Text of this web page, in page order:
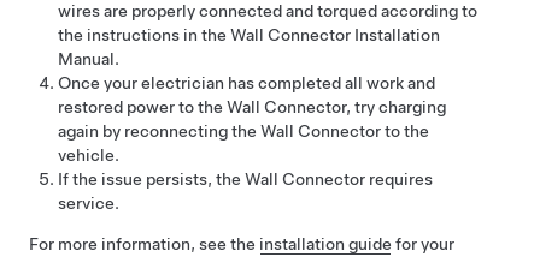
wires are properly connected and torqued according to
the instructions in the Wall Connector Installation
Manual.
Once your electrician has completed all work and
restored power to the Wall Connector, try charging
again by reconnecting the Wall Connector to the
vehicle.
If the issue persists, the Wall Connector requires
service.
For more information, see the installation guide for your